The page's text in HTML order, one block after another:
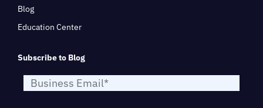
Blog
Education Center
Subscribe to Blog